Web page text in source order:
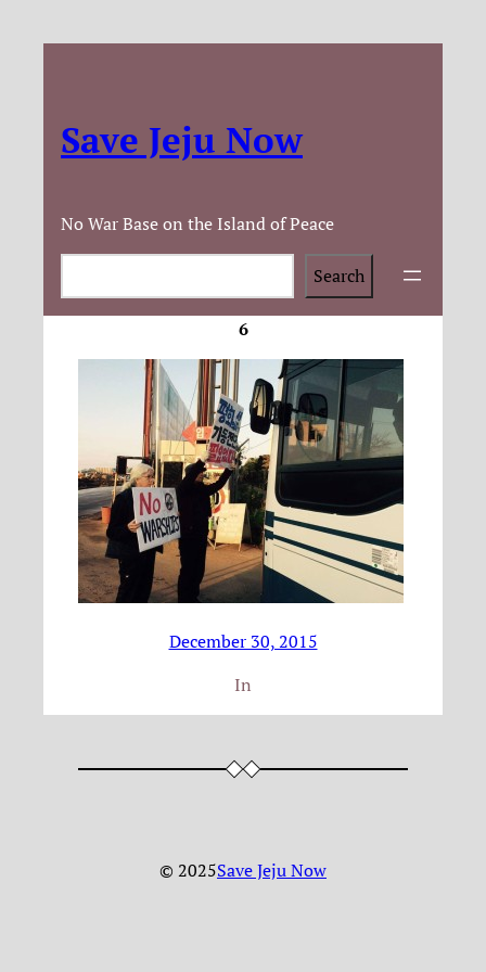
Save Jeju Now
No War Base on the Island of Peace
Search
6
December 30, 2015
In
© 2025Save Jeju Now